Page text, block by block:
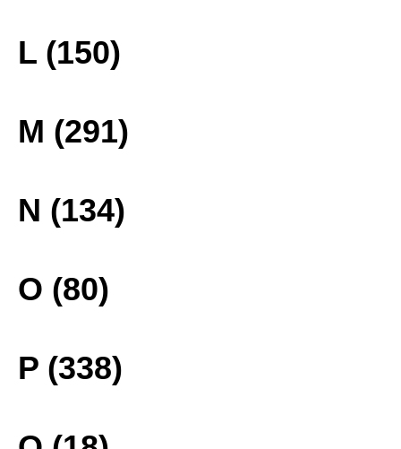
L (150)
M (291)
N (134)
O (80)
P (338)